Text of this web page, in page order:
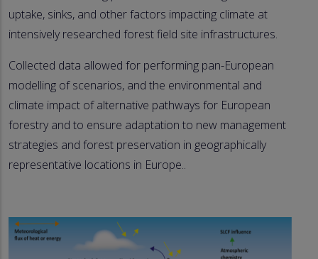
uptake, sinks, and other factors impacting climate at
intensively researched forest field site infrastructures.
Collected data allowed for performing pan-European
modelling of scenarios, and the environmental and
climate impact of alternative pathways for European
forestry and to ensure adaptation to new management
strategies and forest preservation in geographically
representative locations in Europe..